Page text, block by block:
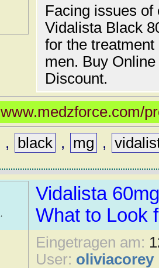
Facing issues
Vidalista Black
for the
men. Buy
Discount.
www.medzforce.com/
, black , mg ,
Vidalista
What to Look
Eingetragen am:
User: oliviacorey